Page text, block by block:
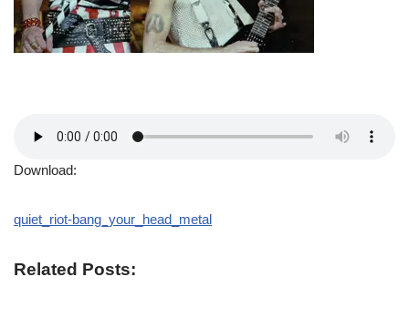
Download:
quiet_riot-bang_your_head_metal
Related Posts: